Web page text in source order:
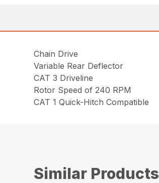
Chain Drive
Variable Rear Deflector
CAT 3 Driveline
Rotor Speed of 240 RPM
CAT 1 Quick-Hitch Compatible
Similar Products